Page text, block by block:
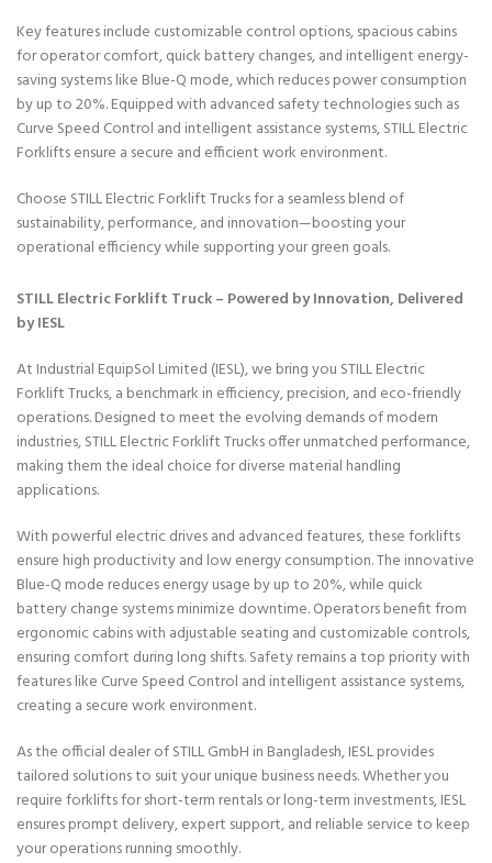
Key features include customizable control options, spacious cabins
for operator comfort, quick battery changes, and intelligent energy-
saving systems like Blue-Q mode, which reduces power consumption
by up to 20%. Equipped with advanced safety technologies such as
Curve Speed Control and intelligent assistance systems, STILL Electric
Forklifts ensure a secure and efficient work environment.
Choose STILL Electric Forklift Trucks for a seamless blend of
sustainability, performance, and innovation—boosting your
operational efficiency while supporting your green goals.
STILL Electric Forklift Truck – Powered by Innovation, Delivered
by IESL
At Industrial EquipSol Limited (IESL), we bring you STILL Electric
Forklift Trucks, a benchmark in efficiency, precision, and eco-friendly
operations. Designed to meet the evolving demands of modern
industries, STILL Electric Forklift Trucks offer unmatched performance,
making them the ideal choice for diverse material handling
applications.
With powerful electric drives and advanced features, these forklifts
ensure high productivity and low energy consumption. The innovative
Blue-Q mode reduces energy usage by up to 20%, while quick
battery change systems minimize downtime. Operators benefit from
ergonomic cabins with adjustable seating and customizable controls,
ensuring comfort during long shifts. Safety remains a top priority with
features like Curve Speed Control and intelligent assistance systems,
creating a secure work environment.
As the official dealer of STILL GmbH in Bangladesh, IESL provides
tailored solutions to suit your unique business needs. Whether you
require forklifts for short-term rentals or long-term investments, IESL
ensures prompt delivery, expert support, and reliable service to keep
your operations running smoothly.